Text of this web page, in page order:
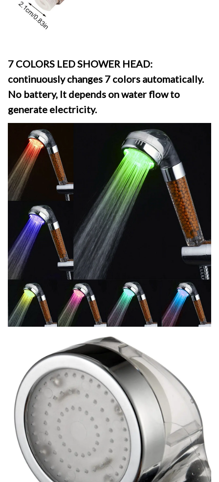
7 COLORS LED SHOWER HEAD:
continuously changes 7 colors automatically.
No battery, It depends on water flow to
generate electricity.